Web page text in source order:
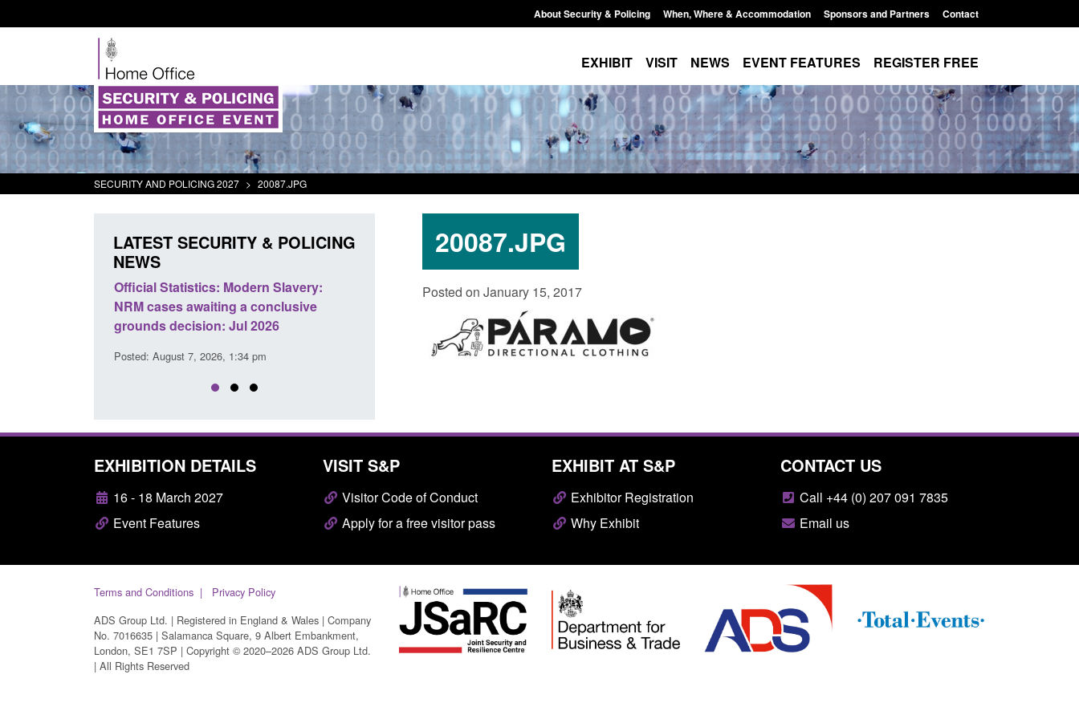
About Security & Policing When, Where & Accommodation Sponsors and Partners Contact
EXHIBIT VISIT NEWS EVENT FEATURES REGISTER FREE
SECURITY AND POLICING 2027 > 20087.JPG
20087.JPG
Posted on January 15, 2017
LATEST SECURITY & POLICING
NEWS
Official Statistics: Modern Slavery:
NRM cases awaiting a conclusive
grounds decision: Jul 2026
Posted: August 7, 2026, 1:34 pm
Policy paper: Standards for stalking
and domestic abuse perpetrator
Posted: August 7, 2026, 12:53 pm
Posted: August 7, 2026, 12:33 pm
EXHIBITION DETAILS
16 - 18 March 2027
Event Features
VISIT S&P
Visitor Code of Conduct
Apply for a free visitor pass
EXHIBIT AT S&P
Exhibitor Registration
Why Exhibit
CONTACT US
Call +44 (0) 207 091 7835
Email us
Terms and Conditions
Privacy Policy
ADS Group Ltd. | Registered in England & Wales | Company
No. 7016635 | Salamanca Square, 9 Albert Embankment,
London, SE1 7SP | Copyright © 2020–2026 ADS Group Ltd.
| All Rights Reserved